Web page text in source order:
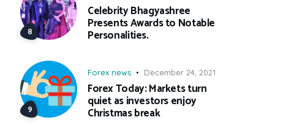
Celebrity Bhagyashree
Presents Awards to Notable
Personalities.
Forex news December 24, 2021
Forex Today: Markets turn
quiet as investors enjoy
Christmas break